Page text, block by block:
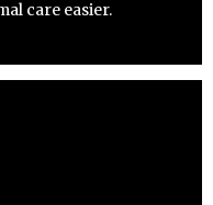
care easier.